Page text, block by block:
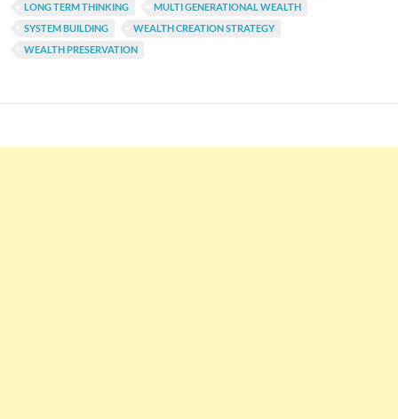
LONG TERM THINKING
MULTI GENERATIONAL WEALTH
SYSTEM BUILDING
WEALTH CREATION STRATEGY
WEALTH PRESERVATION